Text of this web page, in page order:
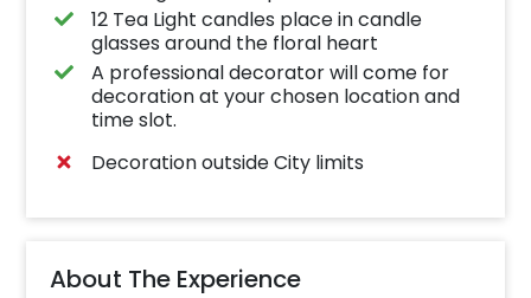
12 Tea Light candles place in candle
glasses around the floral heart
A professional decorator will come for
decoration at your chosen location and
time slot.
Decoration outside City limits
About The Experience